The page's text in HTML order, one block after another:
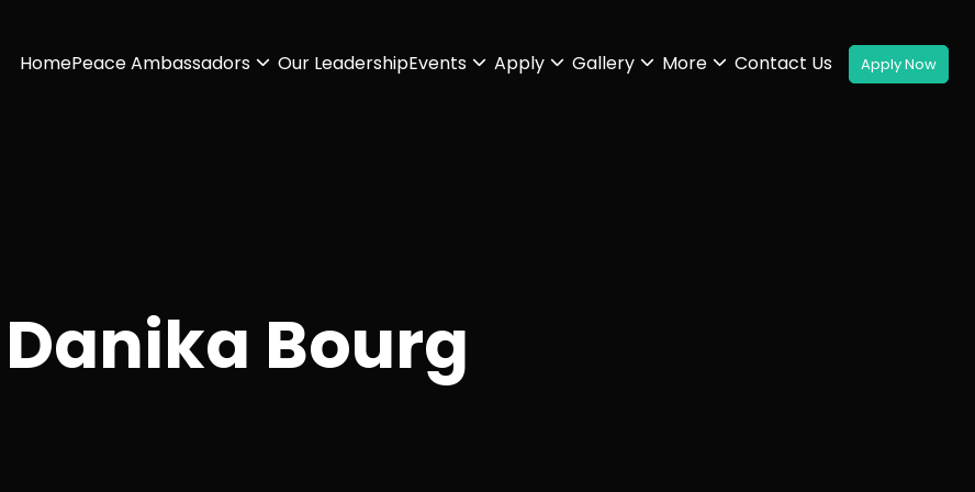
HomePeace Ambassadors Our LeadershipEvents Apply Gallery More Contact Us
Danika Bourg